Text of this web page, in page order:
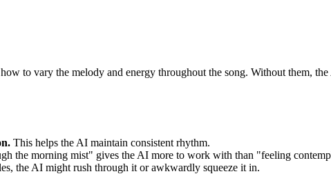
to vary the melody and energy throughout the song. Without them,
This helps the AI maintain consistent rhythm.
the morning mist" gives the AI more to work with than "feeling
the AI might rush through it or awkwardly squeeze it in.